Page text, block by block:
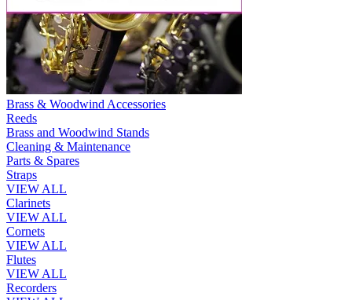
Brass & Woodwind Accessories
Reeds
Brass and Woodwind Stands
Cleaning & Maintenance
Parts & Spares
Straps
VIEW ALL
Clarinets
VIEW ALL
Cornets
VIEW ALL
Flutes
VIEW ALL
Recorders